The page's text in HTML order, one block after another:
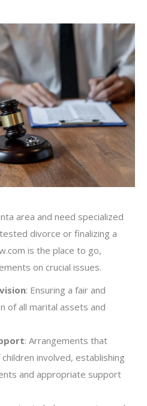
area and need specialized
divorce or finalizing a
is the place to go,
on crucial issues.
: Ensuring a fair and
of all marital assets and
: Arrangements that
involved, establishing
and appropriate support